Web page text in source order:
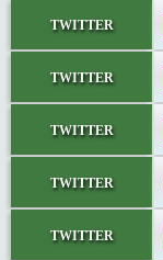
twitter
twitter
twitter
twitter
twitter